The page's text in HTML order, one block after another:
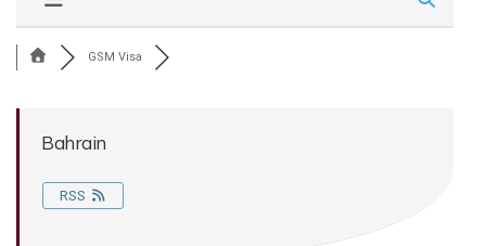
GSM Visa
Bahrain
RSS